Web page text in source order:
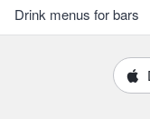
Drink menus for bars